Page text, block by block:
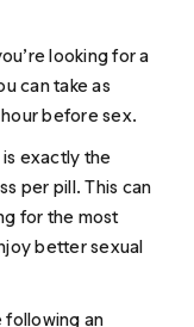
looking for a
can take as
before sex.
exactly the
per pill. This can
for the most
better sexual
following an